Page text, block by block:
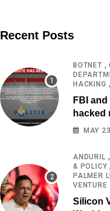
Recent Posts
BOTNET ,
HACKING ,
FBI
hacked
MAY
ANDURIL ,
& POLICY
PALMER
VENTURE
Silicon